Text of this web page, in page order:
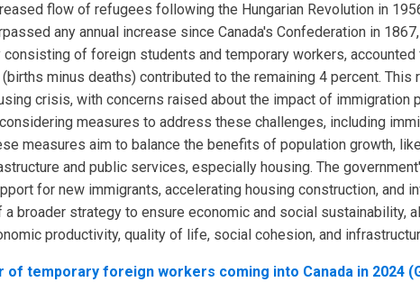
flow of refugees following the Hungarian Revolution in
any annual increase since Canada's Confederation in
consisting of foreign students and temporary workers,
minus deaths) contributed to the remaining 4 percent. This
crisis, with concerns raised about the impact of immigration
measures to address these challenges, including
measures aim to balance the benefits of population growth,
and public services, especially housing. The
for new immigrants, accelerating housing construction, and
broader strategy to ensure economic and social sustainability,
productivity, quality of life, social cohesion, and
of temporary foreign workers coming into Canada in 2024